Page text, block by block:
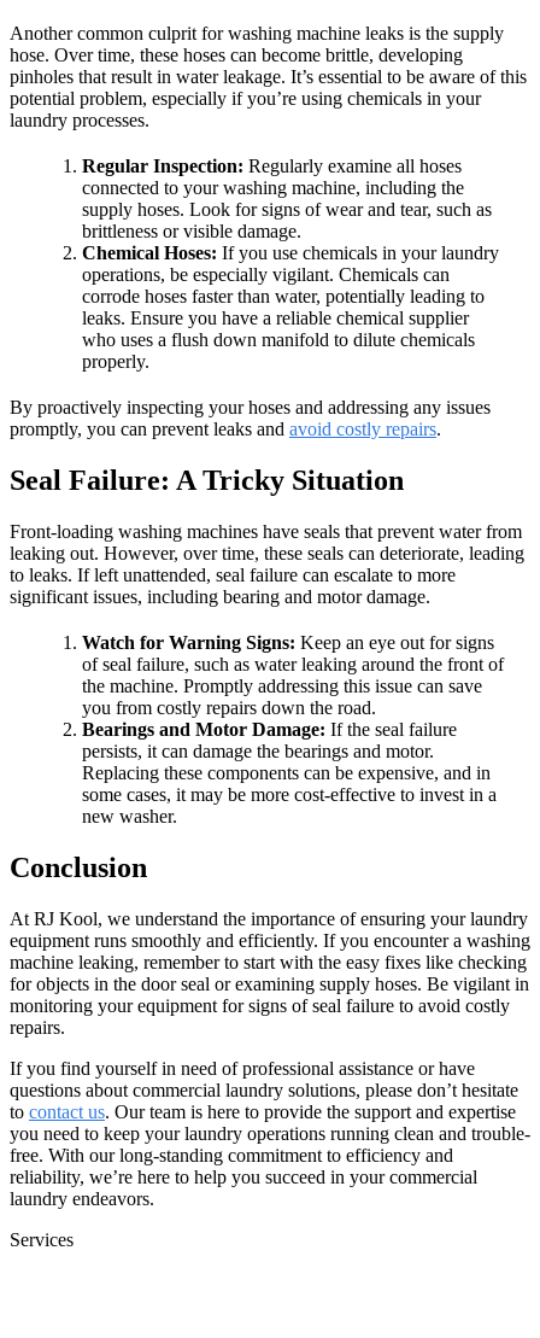
Another common culprit for washing machine leaks is the supply
hose. Over time, these hoses can become brittle, developing
pinholes that result in water leakage. It’s essential to be aware of this
potential problem, especially if you’re using chemicals in your
laundry processes.
Regular Inspection: Regularly examine all hoses
connected to your washing machine, including the
supply hoses. Look for signs of wear and tear, such as
brittleness or visible damage.
Chemical Hoses: If you use chemicals in your laundry
operations, be especially vigilant. Chemicals can
corrode hoses faster than water, potentially leading to
leaks. Ensure you have a reliable chemical supplier
who uses a flush down manifold to dilute chemicals
properly.
By proactively inspecting your hoses and addressing any issues
promptly, you can prevent leaks and avoid costly repairs.
Seal Failure: A Tricky Situation
Front-loading washing machines have seals that prevent water from
leaking out. However, over time, these seals can deteriorate, leading
to leaks. If left unattended, seal failure can escalate to more
significant issues, including bearing and motor damage.
Watch for Warning Signs: Keep an eye out for signs
of seal failure, such as water leaking around the front of
the machine. Promptly addressing this issue can save
you from costly repairs down the road.
Bearings and Motor Damage: If the seal failure
persists, it can damage the bearings and motor.
Replacing these components can be expensive, and in
some cases, it may be more cost-effective to invest in a
new washer.
Conclusion
At RJ Kool, we understand the importance of ensuring your laundry
equipment runs smoothly and efficiently. If you encounter a washing
machine leaking, remember to start with the easy fixes like checking
for objects in the door seal or examining supply hoses. Be vigilant in
monitoring your equipment for signs of seal failure to avoid costly
repairs.
If you find yourself in need of professional assistance or have
questions about commercial laundry solutions, please don’t hesitate
to contact us. Our team is here to provide the support and expertise
you need to keep your laundry operations running clean and trouble-
free. With our long-standing commitment to efficiency and
reliability, we’re here to help you succeed in your commercial
laundry endeavors.
Services